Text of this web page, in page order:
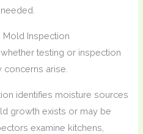
Mold Inspection
testing or inspection
concerns arise.
identifies moisture sources
growth exists or may be
examine kitchens,